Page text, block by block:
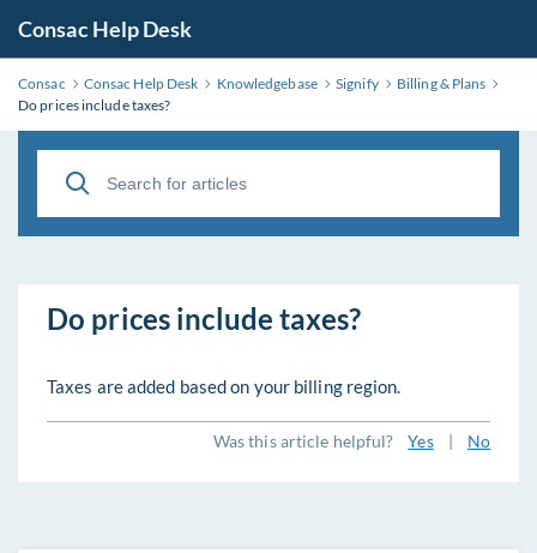
Consac Help Desk
Consac Consac Help Desk Knowledgebase Signify
Billing & Plans
Do prices include taxes?
Do prices include taxes?
Taxes are added based on your billing region.
Was this article helpful? Yes | No